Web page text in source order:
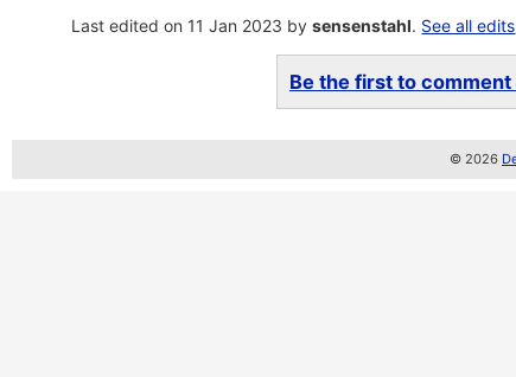
Last edited on 11 Jan 2023 bysensenstahl. See all edits
Be the first to
© 2026